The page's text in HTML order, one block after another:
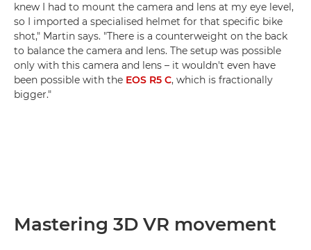
knew I had to mount the camera and lens at my eye level,
so I imported a specialised helmet for that specific bike
shot," Martin says. "There is a counterweight on the back
to balance the camera and lens. The setup was possible
only with this camera and lens – it wouldn't even have
been possible with the EOS R5 C, which is fractionally
bigger."
Mastering 3D VR movement